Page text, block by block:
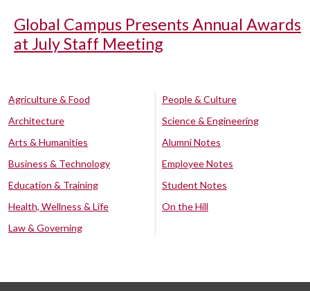
Global Campus Presents Annual Awards
at July Staff Meeting
Agriculture & Food
Architecture
Arts & Humanities
Business & Technology
Education & Training
Health, Wellness & Life
Law & Governing
People & Culture
Science & Engineering
Alumni Notes
Employee Notes
Student Notes
On the Hill